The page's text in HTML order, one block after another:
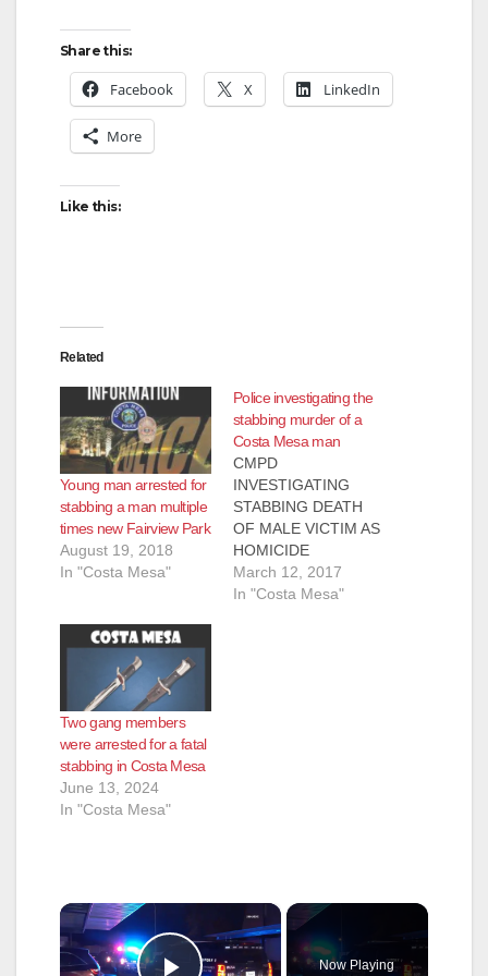
Share this:
Facebook X LinkedIn
More
Like this:
Related
Young man arrested for
stabbing a man multiple
times new Fairview Park
August 19, 2018
In "Costa Mesa"
Police investigating the
stabbing murder of a
Costa Mesa man
CMPD
INVESTIGATING
STABBING DEATH
OF MALE VICTIM AS
HOMICIDE
Investigation is
ongoing and no
March 12, 2017
In "Costa Mesa"
Two gang members
were arrested for a fatal
stabbing in Costa Mesa
June 13, 2024
In "Costa Mesa"
×
Now Playing